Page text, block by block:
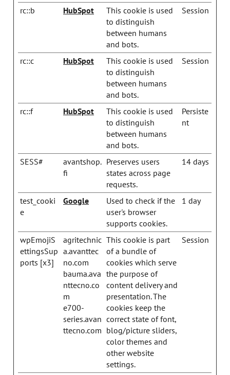
rc::b HubSpot
This cookie is used
to distinguish
between humans
and bots.
Session
rc::c HubSpot
This cookie is used
to distinguish
between humans
and bots.
Session
rc::f HubSpot
This cookie is used
to distinguish
between humans
and bots.
Persiste
nt
SESS#
avantshop.
fi
Preserves users
states across page
requests.
14 days
test_cooki
e
Google
Used to check if the
user's browser
supports cookies.
1 day
wpEmojiS
ettingsSup
ports [x3]
agritechnic
a.avanttec
no.com
bauma.ava
nttecno.co
m
e700-
series.avan
ttecno.com
This cookie is part
of a bundle of
cookies which serve
the purpose of
content delivery and
presentation. The
cookies keep the
correct state of font,
blog/picture sliders,
color themes and
other website
settings.
Session